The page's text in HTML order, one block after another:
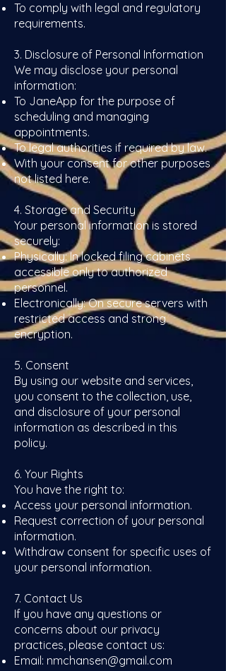
To comply with legal and regulatory
requirements.
3. Disclosure of Personal Information
We may disclose your personal
information:
To JaneApp for the purpose of
scheduling and managing
appointments.
To legal authorities if required by law.
With your consent for other purposes
not listed here.
4. Storage and Security
Your personal information is stored
securely:
Physically: In locked filing cabinets
accessible only to authorized
personnel.
Electronically: On secure servers with
restricted access and strong
encryption.
5. Consent
By using our website and services,
you consent to the collection, use,
and disclosure of your personal
information as described in this
policy.
6. Your Rights
You have the right to:
Access your personal information.
Request correction of your personal
information.
Withdraw consent for specific uses of
your personal information.
7. Contact Us
If you have any questions or
concerns about our privacy
practices, please contact us:​
Email: nmchansen@gmail.com